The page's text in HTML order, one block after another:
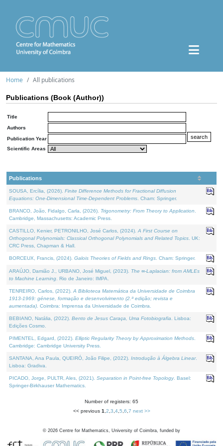
Home All publications
Publications (Book (Author))
Title
Authors
Publication Year
Scientific Areas
Publications
SOUSA, Ercília, (2026). Finite Difference Methods for Fractional Diffusion
Equations: One-Dimensional Time-Dependent Problems . Cham: Springer.
BRANCO, João, Fidalgo, Carla, (2026). Trigonometry: From Theory to Application
Cambridge, Massachusetts: Academic Press.
CASTILLO, Kenier, PETRONILHO, José Carlos, (2024). A First Course on
Orthogonal Polynomials: Classical Orthogonal Polynomials and Related Topics . UK:
CRC Press, Chapman & Hall.
BORCEUX, Francis, (2024). Galois Theories of Fields and Rings . Cham: Springer.
ARAÚJO, Damião J., URBANO, José Miguel, (2023). The ∞-Laplacian: from AMLEs
to Machine Learning . Rio de Janeiro: IMPA.
TENREIRO, Carlos, (2022). A Biblioteca Matemática da Universidade de Coimbra
1913-1969: génese, formação e desenvolvimento (2.ª edição; revista e
aumentada) . Coimbra: Imprensa da Universidade de Coimbra.
BEBIANO, Natália, (2022). Bento de Jesus Caraça, Uma Fotobiografia . Lisboa:
Edições Cosmo.
PIMENTEL, Edgard, (2022). Elliptic Regularity Theory by Approximation Methods
Cambridge: Cambridge University Press.
SANTANA, Ana Paula, QUEIRÓ, João Filipe, (2022). Introdução à Álgebra Linear.
Lisboa: Gradiva.
PICADO, Jorge, PULTR, Ales, (2021). Separation in Point-free Topology. Basel:
Springer-Birkhauser Mathematics.
Number of registers: 65
<< previous 1 2 3 4, 5 6 7 next >>
© 2026 Centre for Mathematics, University of Coimbra, funded by